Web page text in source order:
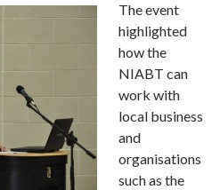
The event
highlighted
how the
NIABT can
work with
local business
and
organisations
such as the